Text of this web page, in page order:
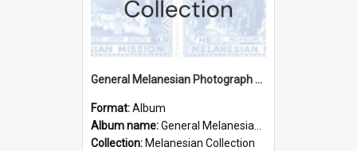
General Melanesian Photograph Collection
Format:Album
Album name:General Melanesian Photograph Collection
Collection: Melanesian Collection